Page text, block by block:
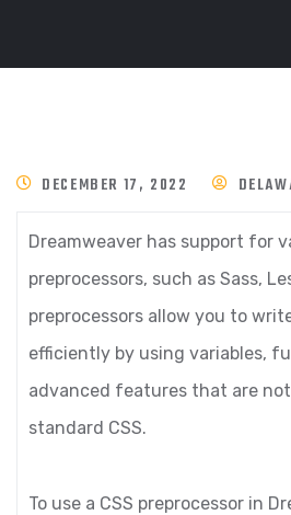
DECEMBER 17, 2022
Dreamweaver has support for
preprocessors, such as Sass,
preprocessors allow you to
efficiently by using variables,
advanced features that are
standard CSS.
To use a CSS preprocessor in